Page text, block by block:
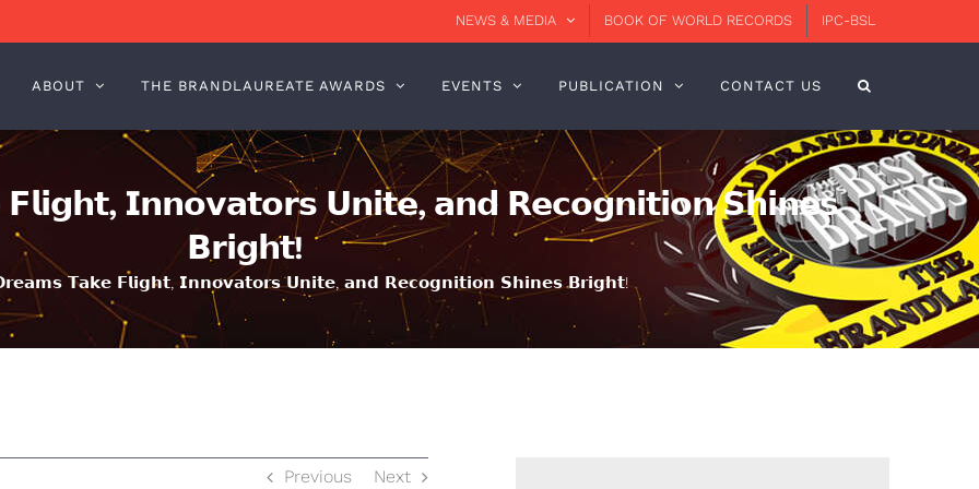
NEWS & MEDIA BOOK OF WORLD RECORDS IPC-BSL
ABOUT THE BRANDLAUREATE AWARDS EVENTS PUBLICATION CONTACT US
𝗜𝗻𝗻𝗼𝘃𝗮𝘁𝗼𝗿𝘀 𝗨𝗻𝗶𝘁𝗲, 𝗮𝗻𝗱 𝗥𝗲𝗰𝗼𝗴𝗻𝗶𝘁𝗶𝗼𝗻 𝗦𝗵𝗶𝗻𝗲𝘀
𝗕𝗿𝗶𝗴𝗵𝘁!
𝗧𝗮𝗸𝗲 𝗙𝗹𝗶𝗴𝗵𝘁, 𝗜𝗻𝗻𝗼𝘃𝗮𝘁𝗼𝗿𝘀 𝗨𝗻𝗶𝘁𝗲, 𝗮𝗻𝗱 𝗥𝗲𝗰𝗼𝗴𝗻𝗶𝘁𝗶𝗼𝗻 𝗦𝗵𝗶𝗻𝗲𝘀 𝗕𝗿𝗶𝗴𝗵𝘁!
Previous Next